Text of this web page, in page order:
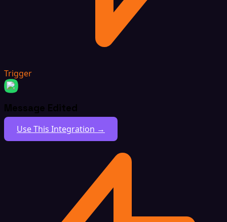
Trigger
Message Edited
Use This Integration →